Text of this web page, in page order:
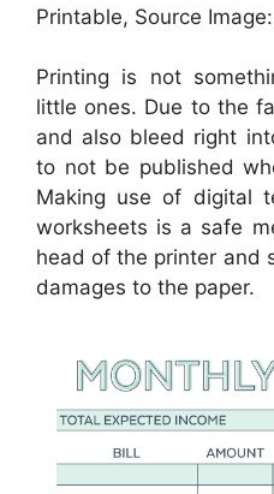
Printable, Source
Printing is not
little ones. Due to the
and also bleed right
to not be published
Making use of digital
worksheets is a safe
head of the printer and
damages to the paper.